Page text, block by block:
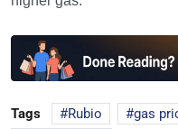
Tags Rubio gas